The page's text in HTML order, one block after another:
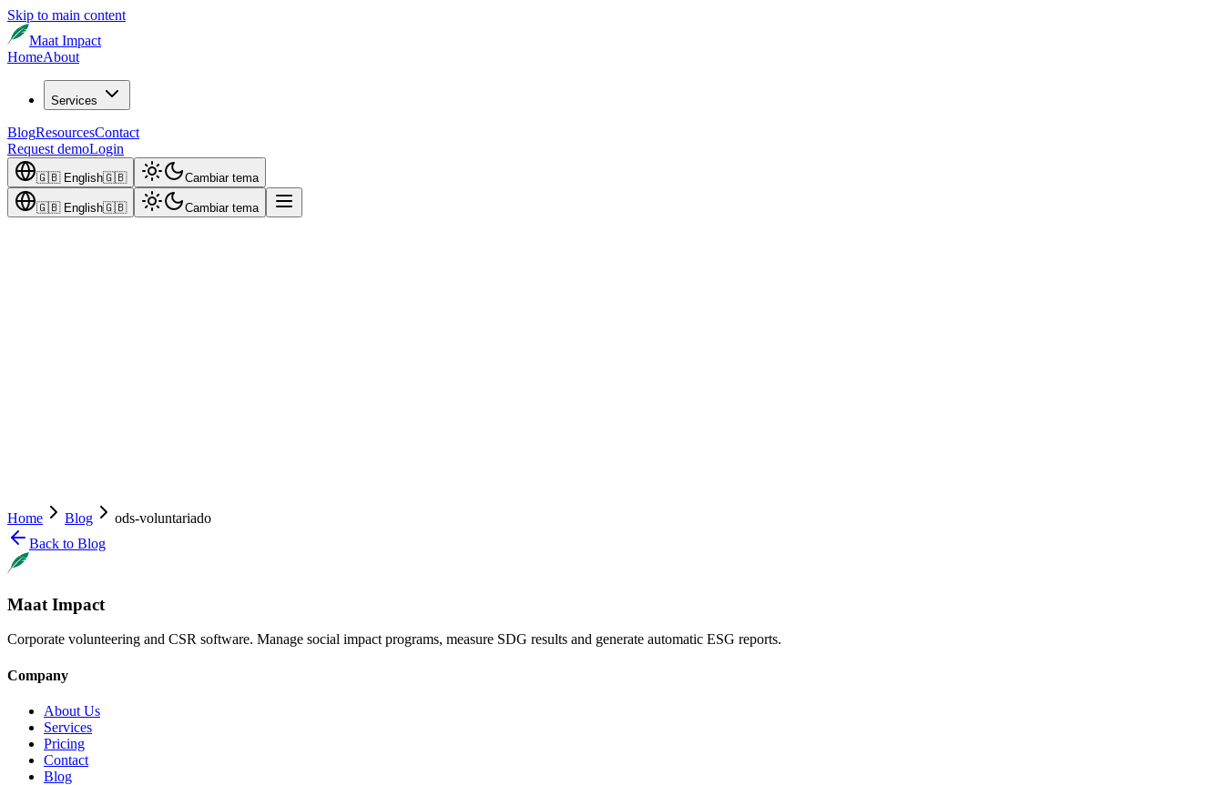
Skip to main content
Maat Impact
HomeAbout
Services
BlogResourcesContact
Request demoLogin
🇬🇧 English🇬🇧 Cambiar tema
🇬🇧 English🇬🇧 Cambiar tema
Home Blog
ods-voluntariado
Back to Blog
Maat Impact
Corporate volunteering and CSR software. Manage social impact programs, measure SDG results and generate automatic ESG reports.
Company
About Us
Services
Pricing
Contact
Blog